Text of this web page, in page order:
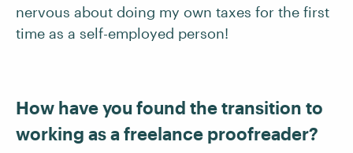
nervous about doing my own taxes for the first
time as a self-employed person!
How have you found the transition to
working as a freelance proofreader?